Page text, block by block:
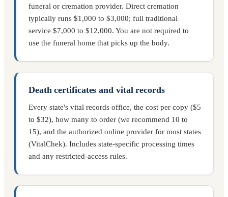
funeral or cremation provider. Direct cremation
typically runs $1,000 to $3,000; full traditional
service $7,000 to $12,000. You are not required to
use the funeral home that picks up the body.
Death certificates and vital records
Every state's vital records office, the cost per copy ($5
to $32), how many to order (we recommend 10 to
15), and the authorized online provider for most states
(VitalChek). Includes state-specific processing times
and any restricted-access rules.